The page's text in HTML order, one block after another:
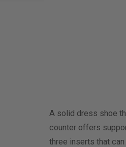
A solid dress shoe
counter offers
three inserts that